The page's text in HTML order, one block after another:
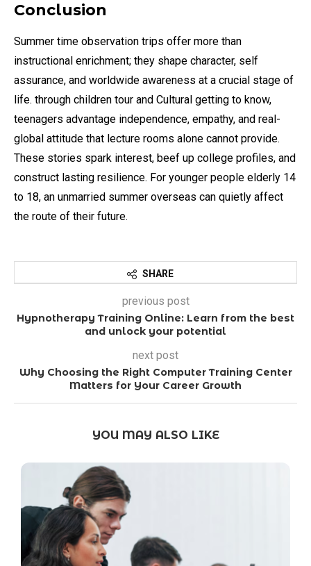
Conclusion
Summer time observation trips offer more than
instructional enrichment; they shape character, self
assurance, and worldwide awareness at a crucial stage of
life. through children tour and Cultural getting to know,
teenagers advantage independence, empathy, and real-
global attitude that lecture rooms alone cannot provide.
These stories spark interest, beef up college profiles, and
construct lasting resilience. For younger people elderly 14
to 18, an unmarried summer overseas can quietly affect
the route of their future.
SHARE
previous post
Hypnotherapy Training Online: Learn from the best
and unlock your potential
next post
Why Choosing the Right Computer Training Center
Matters for Your Career Growth
YOU MAY ALSO LIKE